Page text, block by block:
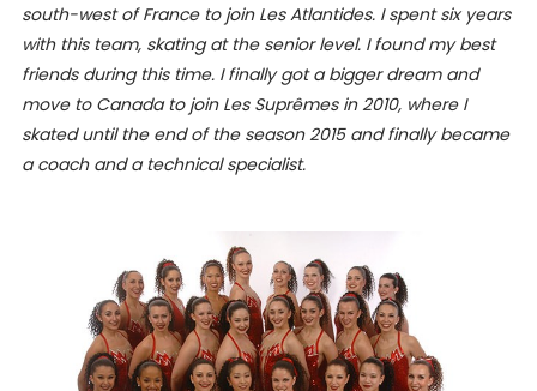
south-west of France to join Les Atlantides. I spent six years
with this team, skating at the senior level. I found my best
friends during this time. I finally got a bigger dream and
move to Canada to join Les Suprêmes in 2010, where I
skated until the end of the season 2015 and finally became
a coach and a technical specialist.